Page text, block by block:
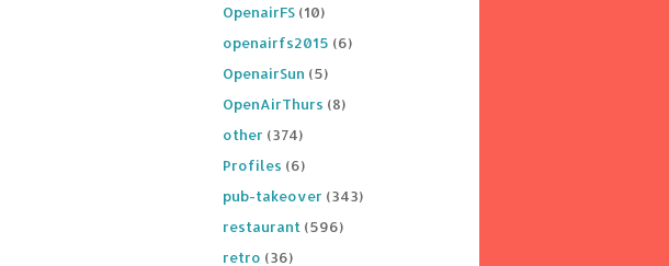
OpenairFS (10)
openairfs2015 (6)
OpenairSun (5)
OpenAirThurs (8)
other (374)
Profiles (6)
pub-takeover (343)
restaurant (596)
retro (36)